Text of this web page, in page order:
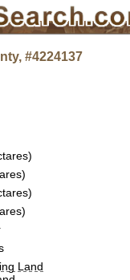
#4224137
Land